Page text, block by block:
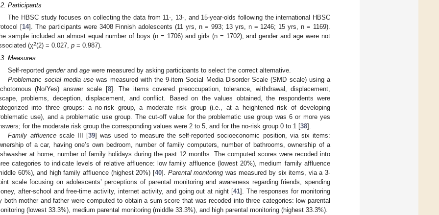
Participants
The HBSC study focuses on collecting the data from 11-, 13-, and 15-year-olds following the international HBSC
[14]. The participants were 3408 Finnish adolescents (11 yrs, n = 993; 13 yrs, n = 1246; 15 yrs, n = 1169).
sample included an almost equal number of boys (n = 1706) and girls (n = 1702), and gender and age were not
(χ2(2) = 0.027, p = 0.987).
Measures
Self-reportedgenderandage were measured by asking participants to select the correct alternative.
Problematic social media use was measured with the 9-item Social Media Disorder Scale (SMD scale) using a
(No/Yes) answer scale [8]. The items covered preoccupation, tolerance, withdrawal, displacement,
problems, deception, displacement, and conflict. Based on the values obtained, the respondents were
into three groups: a no-risk group, a moderate risk group (i.e., at a heightened risk of developing
use), and a problematic use group. The cut-off value for the problematic use group was 6 or more yes
for the moderate risk group the corresponding values were 2 to 5, and for the no-risk group 0 to 1 [38].
Family affluencescale III [39] was used to measure the self-reported socioeconomic position, via six items:
of a car, having one’s own bedroom, number of family computers, number of bathrooms, ownership of a
at home, number of family holidays during the past 12 months. The computed scores were recoded into
categories to indicate levels of relative affluence: low family affluence (lowest 20%), medium family affluence
60%), and high family affluence (highest 20%) [40]. Parental monitoring was measured by six items, via a 3-
scale focusing on adolescents’ perceptions of parental monitoring and awareness regarding friends, spending
after-school and free-time activity, internet activity, and going out at night [41]. The responses for monitoring
both mother and father were computed to obtain a sum score that was recoded into three categories: low parental
(lowest 33.3%), medium parental monitoring (middle 33.3%), and high parental monitoring (highest 33.3%).